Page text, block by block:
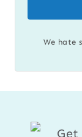
We hate